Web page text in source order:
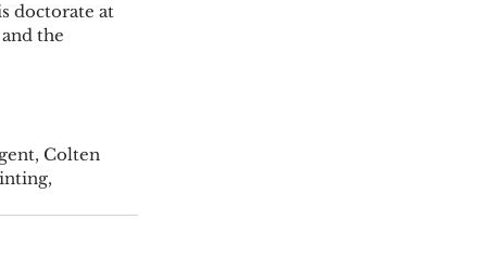
doctorate at
the
Colten